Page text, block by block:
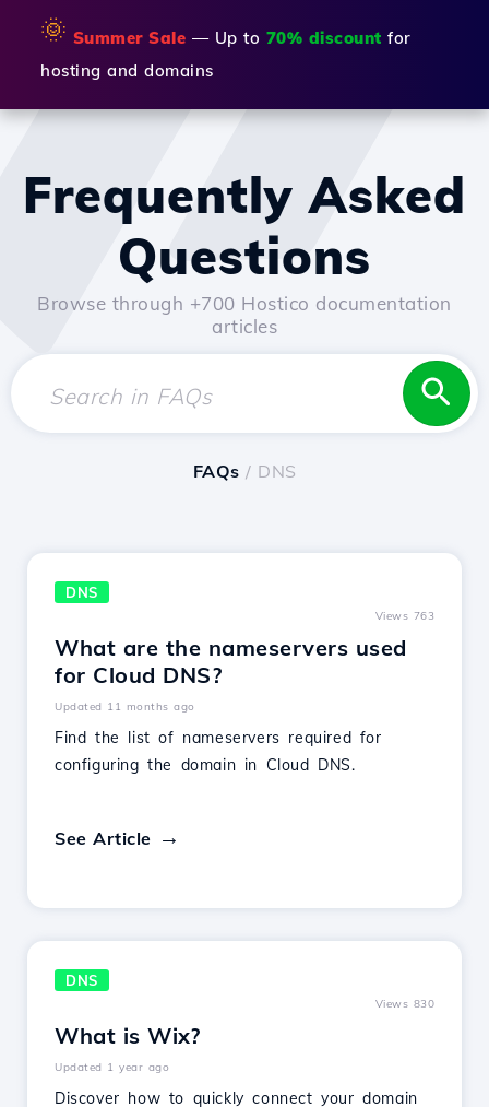
🌞 Summer Sale — Up to 70% discount for
hosting and domains
Frequently Asked
Questions
Browse through +700 Hostico documentation
articles
FAQs / DNS
DNS
Views 763
What are the nameservers used
for Cloud DNS?
Updated 11 months ago
Find the list of nameservers required for
configuring the domain in Cloud DNS.
See Article
DNS
Views 830
What is Wix?
Updated 1 year ago
Discover how to quickly connect your domain